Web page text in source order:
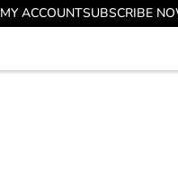
MY ACCOUNTSUBSCRIBE